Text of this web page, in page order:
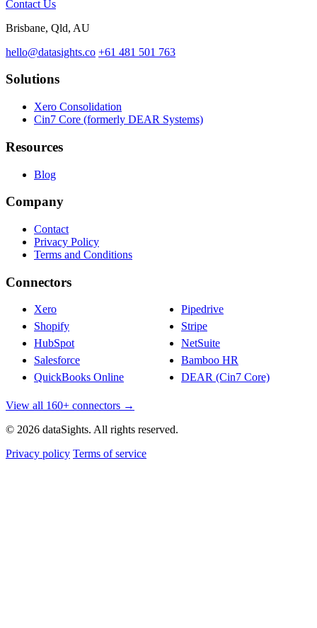
Contact Us
Brisbane, Qld, AU
hello@datasights.co +61 481 501 763
Solutions
Xero Consolidation
Cin7 Core (formerly DEAR Systems)
Resources
Blog
Company
Contact
Privacy Policy
Terms and Conditions
Connectors
Xero
Shopify
HubSpot
Salesforce
QuickBooks Online
Pipedrive
Stripe
NetSuite
Bamboo HR
DEAR (Cin7 Core)
View all 160+ connectors →
© 2026 dataSights. All rights reserved.
Privacy policy Terms of service